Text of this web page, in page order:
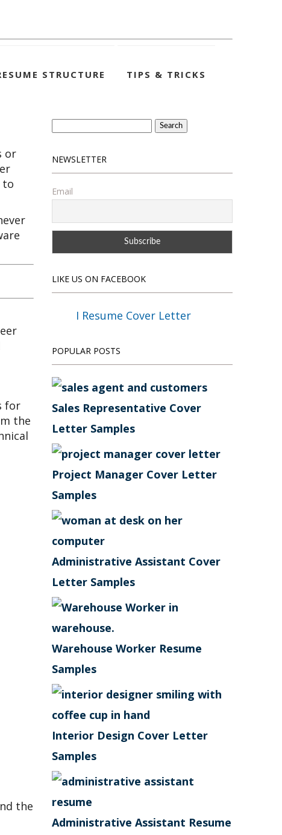
STRUCTURE TIPS & TRICKS
or
to
for
the
the
Search
NEWSLETTER
Email
LIKE US ON FACEBOOK
I Resume Cover Letter
POPULAR POSTS
Sales Representative Cover
Letter Samples
Project Manager Cover Letter
Samples
Administrative Assistant Cover
Letter Samples
Warehouse Worker Resume
Samples
Interior Design Cover Letter
Samples
Administrative Assistant Resume